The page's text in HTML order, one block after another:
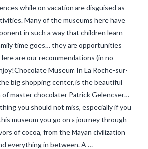
while on vacation are disguised as
Many of the museums here have
in such a way that children learn
time goes… they are opportunities
are our recommendations (in no
Museum In La Roche-sur-
big shopping center, is the beautiful
of master chocolater Patrick Gelencser…
you should not miss, especially if you
museum you go on a journey through
of cocoa, from the Mayan civilization
everything in between. A …